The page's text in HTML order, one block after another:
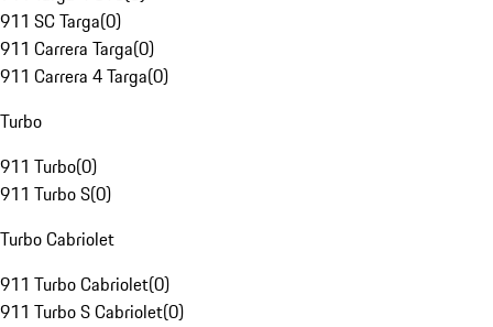
911 SC Targa(0)
911 Carrera Targa(0)
911 Carrera 4 Targa(0)
Turbo
911 Turbo(0)
911 Turbo S(0)
Turbo Cabriolet
911 Turbo Cabriolet(0)
911 Turbo S Cabriolet(0)